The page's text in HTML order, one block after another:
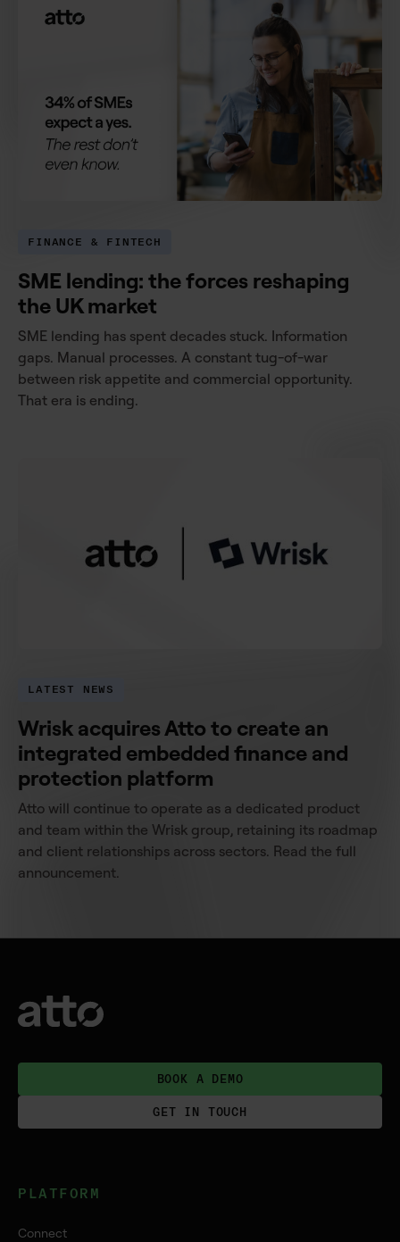
FINANCE & FINTECH
SME lending: the forces reshaping
the UK market
SME lending has spent decades stuck. Information
gaps. Manual processes. A constant tug-of-war
between risk appetite and commercial opportunity.
That era is ending.
LATEST NEWS
Wrisk acquires Atto to create an
integrated embedded finance and
protection platform
Atto will continue to operate as a dedicated product
and team within the Wrisk group, retaining its roadmap
and client relationships across sectors. Read the full
announcement.
BOOK A DEMO
GET IN TOUCH
PLATFORM
Connect